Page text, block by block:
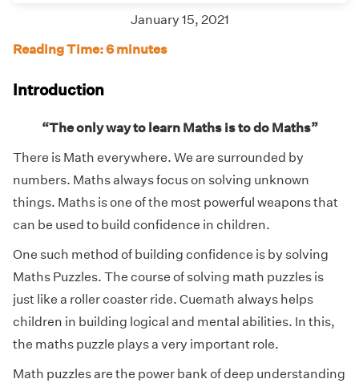
January 15, 2021
Reading Time: 6 minutes
Introduction
“The only way to learn Maths is to do Maths”
There is Math everywhere. We are surrounded by
numbers. Maths always focus on solving unknown
things. Maths is one of the most powerful weapons that
can be used to build confidence in children.
One such method of building confidence is by solving
Maths Puzzles. The course of solving math puzzles is
just like a roller coaster ride. Cuemath always helps
children in building logical and mental abilities. In this,
the maths puzzle plays a very important role.
Math puzzles are the power bank of deep understanding